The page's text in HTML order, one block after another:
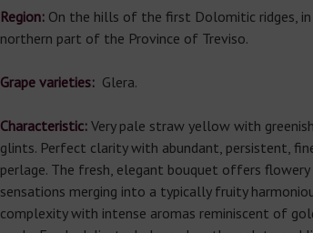
Region: On the hills of the first Dolomitic ridges,
northern part of the Province of Treviso.
Grape varieties: Glera.
Characteristic: Very pale straw yellow with greenish
glints. Perfect clarity with abundant, persistent,
perlage. The fresh, elegant bouquet offers flowery
sensations merging into a typically fruity
complexity with intense aromas reminiscent of